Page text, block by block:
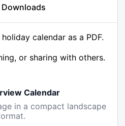
Downloads
calendar as a PDF.
or sharing with others.
Calendar
in a compact landscape